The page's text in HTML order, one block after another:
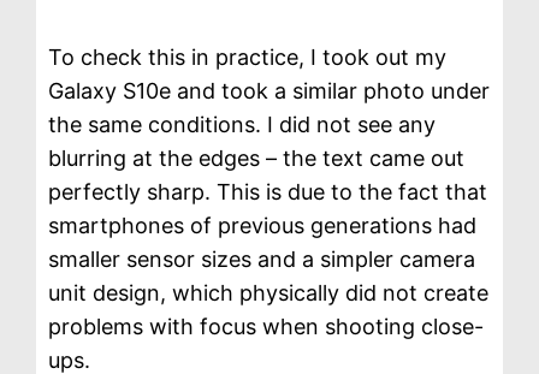
To check this in practice, I took out my
Galaxy S10e and took a similar photo under
the same conditions. I did not see any
blurring at the edges – the text came out
perfectly sharp. This is due to the fact that
smartphones of previous generations had
smaller sensor sizes and a simpler camera
unit design, which physically did not create
problems with focus when shooting close-
ups.